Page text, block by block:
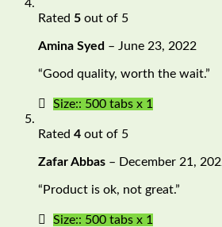
Rated 5 out of 5
Amina Syed – June 23, 2022
“Good quality, worth the wait.”
Size:: 500 tabs x 1
Rated 4 out of 5
Zafar Abbas – December 21,
“Product is ok, not great.”
Size:: 500 tabs x 1